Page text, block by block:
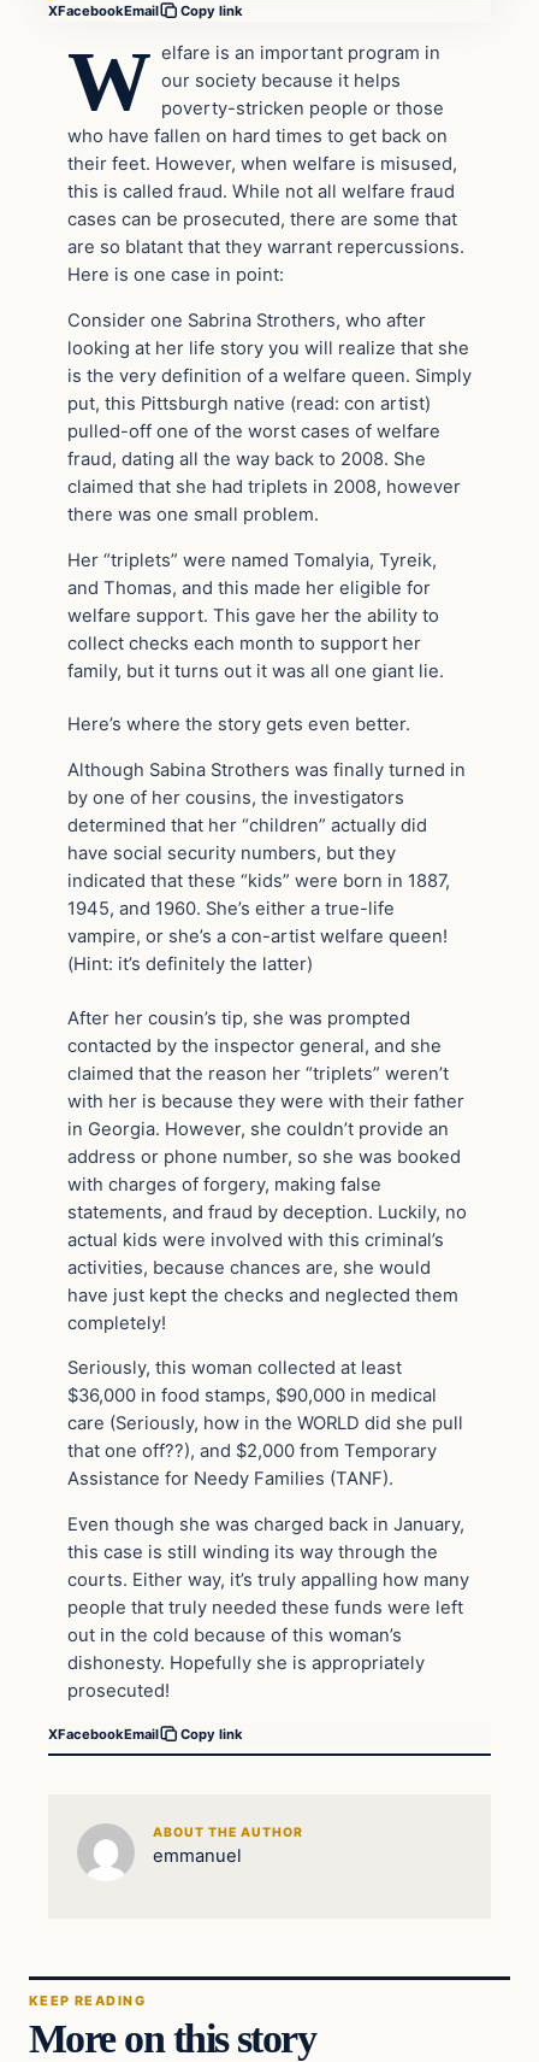
XFacebookEmail Copy link
W elfare is an important program in
our society because it helps
poverty-stricken people or those
who have fallen on hard times to get back on
their feet. However, when welfare is misused,
this is called fraud. While not all welfare fraud
cases can be prosecuted, there are some that
are so blatant that they warrant repercussions.
Here is one case in point:
Consider one Sabrina Strothers, who after
looking at her life story you will realize that she
is the very definition of a welfare queen. Simply
put, this Pittsburgh native (read: con artist)
pulled-off one of the worst cases of welfare
fraud, dating all the way back to 2008. She
claimed that she had triplets in 2008, however
there was one small problem.
Her “triplets” were named Tomalyia, Tyreik,
and Thomas, and this made her eligible for
welfare support. This gave her the ability to
collect checks each month to support her
family, but it turns out it was all one giant lie.
Here’s where the story gets even better.
Although Sabina Strothers was finally turned in
by one of her cousins, the investigators
determined that her “children” actually did
have social security numbers, but they
indicated that these “kids” were born in 1887,
1945, and 1960. She’s either a true-life
vampire, or she’s a con-artist welfare queen!
(Hint: it’s definitely the latter)
After her cousin’s tip, she was prompted
contacted by the inspector general, and she
claimed that the reason her “triplets” weren’t
with her is because they were with their father
in Georgia. However, she couldn’t provide an
address or phone number, so she was booked
with charges of forgery, making false
statements, and fraud by deception. Luckily, no
actual kids were involved with this criminal’s
activities, because chances are, she would
have just kept the checks and neglected them
completely!
Seriously, this woman collected at least
$36,000 in food stamps, $90,000 in medical
care (Seriously, how in the WORLD did she pull
that one off??), and $2,000 from Temporary
Assistance for Needy Families (TANF).
Even though she was charged back in January,
this case is still winding its way through the
courts. Either way, it’s truly appalling how many
people that truly needed these funds were left
out in the cold because of this woman’s
dishonesty. Hopefully she is appropriately
prosecuted!
XFacebookEmail Copy link
ABOUT THE AUTHOR
emmanuel
KEEP READING
More on this story